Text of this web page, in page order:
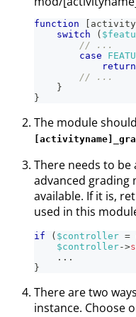
function
switch
(
// ...
case
return
// ...
}
}
The module
There needs to be
advanced grading
available. If it is,
used in this
if ( $controller =
$controller->
...
}
There are two
instance. Choose